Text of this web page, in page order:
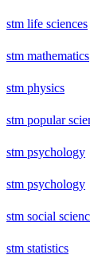
stm life sciences
stm mathematics
stm physics
stm popular
stm psychology
stm psychology
stm social
stm statistics